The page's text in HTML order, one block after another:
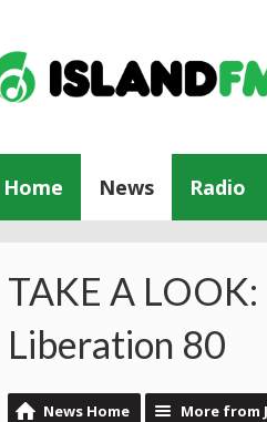
Home News Radio
TAKE A
Liberation 80
News Home More from